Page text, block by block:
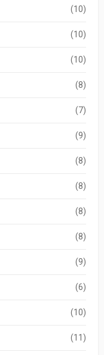
(10)
(10)
(10)
(8)
(7)
(9)
(8)
(8)
(8)
(8)
(9)
(6)
(10)
(11)